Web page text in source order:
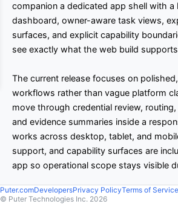
companion a dedicated app shell with a
dashboard, owner-aware task views,
surfaces, and explicit capability
see exactly what the web build
The current release focuses on
workflows rather than vague platform
move through credential review,
and evidence summaries inside a
works across desktop, tablet, and
support, and capability surfaces are
app so operational scope stays visible
Puter.comDevelopersPrivacy PolicyTerms of Service
© Puter Technologies Inc. 2026